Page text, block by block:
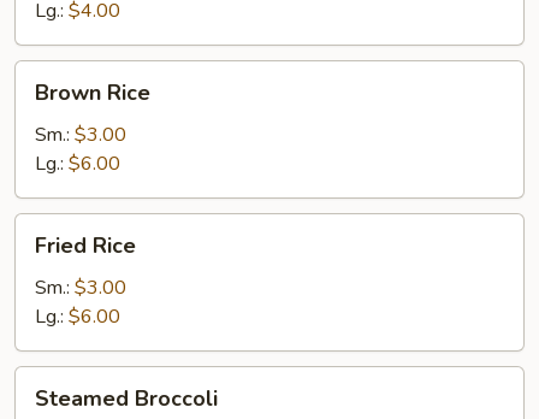
Lg.: $4.00
RiceBrown Rice
Sm.: $3.00
Lg.: $6.00
Rice
Fried Rice
Sm.: $3.00
Lg.: $6.00
Broccoli
Steamed Broccoli